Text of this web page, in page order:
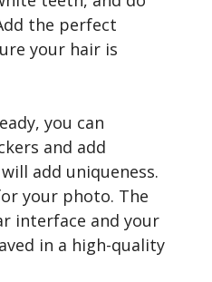
the perfect
your hair is
you can
and add
add uniqueness.
your photo. The
interface and your
in a high-quality